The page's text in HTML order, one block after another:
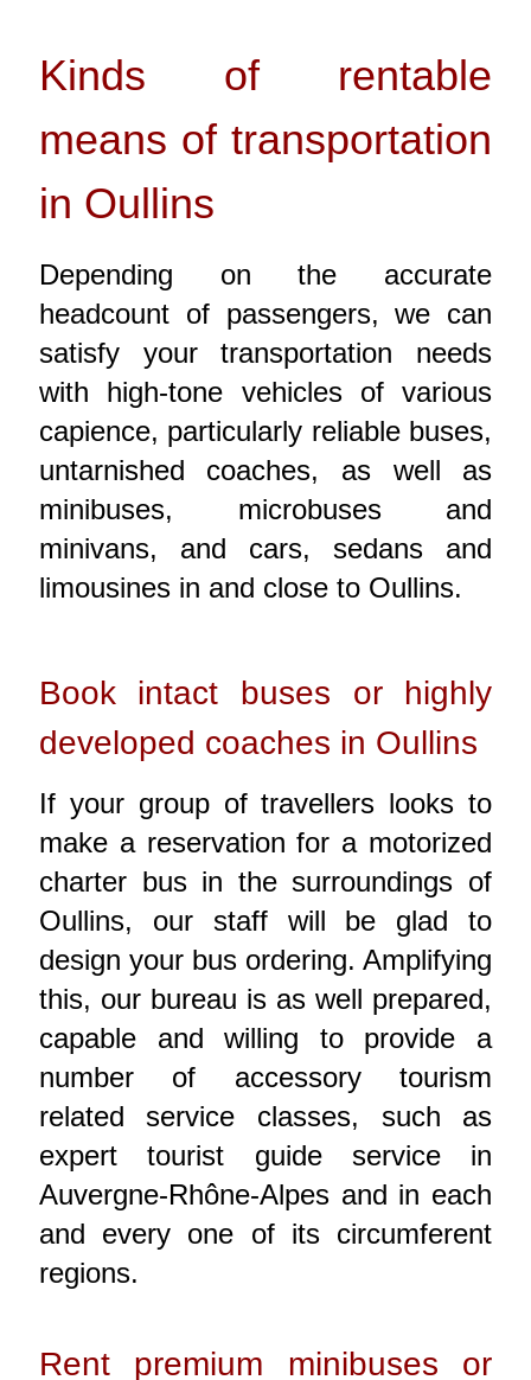
Kinds of rentable
means of transportation
in Oullins
Depending on the accurate
headcount of passengers, we can
satisfy your transportation needs
with high-tone vehicles of various
capience, particularly reliable buses,
untarnished coaches, as well as
minibuses, microbuses and
minivans, and cars, sedans and
limousines in and close to Oullins.
Book intact buses or highly
developed coaches in Oullins
If your group of travellers looks to
make a reservation for a motorized
charter bus in the surroundings of
Oullins, our staff will be glad to
design your bus ordering. Amplifying
this, our bureau is as well prepared,
capable and willing to provide a
number of accessory tourism
related service classes, such as
expert tourist guide service in
Auvergne-Rhône-Alpes and in each
and every one of its circumferent
regions.
Rent premium minibuses or